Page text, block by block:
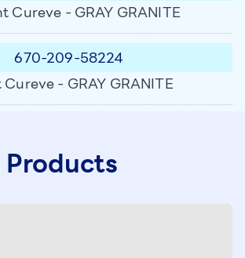
Cureve - GRAY GRANITE
670-209-58224
- GRAY GRANITE